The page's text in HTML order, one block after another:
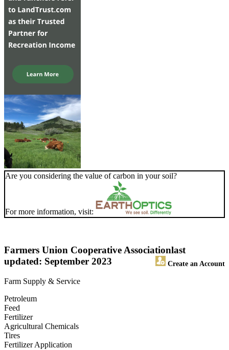
Are you considering the value of carbon in your soil?
For more information, visit:
Farmers Union Cooperative Association
Create an Account
last
updated: September 2023
Farm Supply & Service
Petroleum
Feed
Fertilizer
Agricultural Chemicals
Tires
Fertilizer Application